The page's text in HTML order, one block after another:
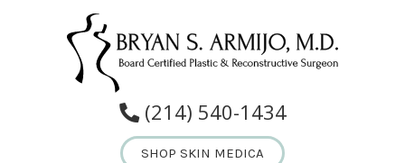
(214) 540-1434
SHOP SKIN MEDICA